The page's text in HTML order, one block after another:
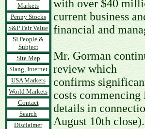
Markets
Penny Stocks
S&P Fair Value
SI People &
Subject
Site Map
Slang, Internet
USA Markets
World Markets
Contact
Search
Disclaimer
with over $40
current business
financial and
Mr. Gorman
review which
confirms
costs
details in
August 10th